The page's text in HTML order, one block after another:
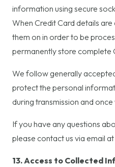
information using secure
When Credit Card details
them on in order to be
permanently store complete
We follow generally
protect the personal
during transmission and
If you have any questions
please contact us via email at
13. Access to Collected